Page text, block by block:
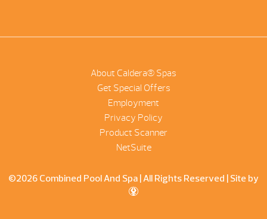
About Caldera® Spas
Get Special Offers
Employment
Privacy Policy
Product Scanner
NetSuite
©2026 Combined Pool And Spa | All Rights Reserved | Site by